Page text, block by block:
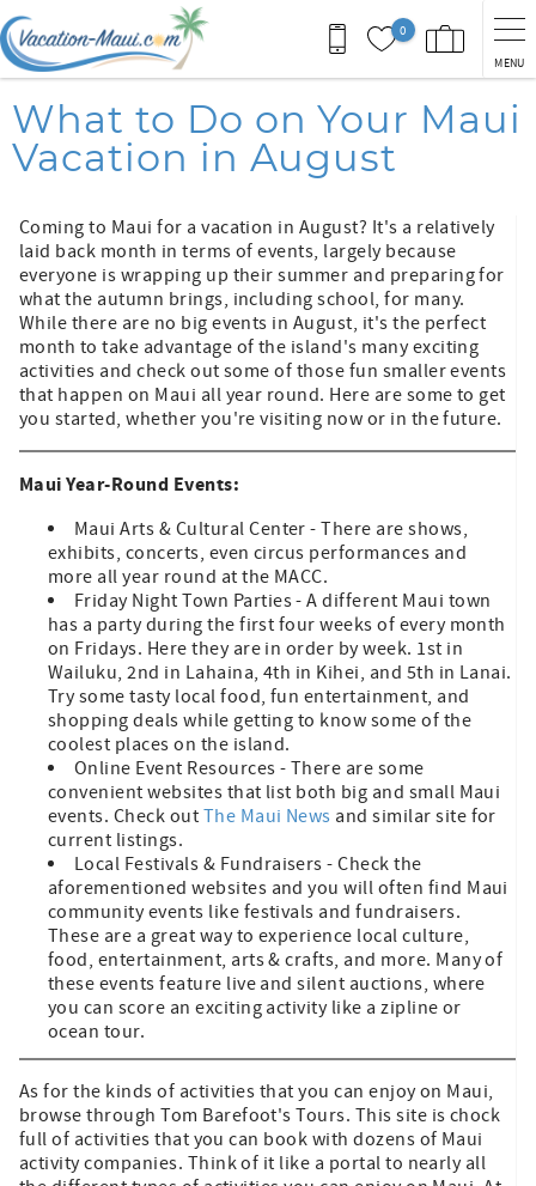
Skip to main content
0
MENU
You are here
What to Do on Your Maui
Vacation in August
Coming to Maui for a vacation in August? It's a relatively
laid back month in terms of events, largely because
everyone is wrapping up their summer and preparing for
what the autumn brings, including school, for many.
While there are no big events in August, it's the perfect
month to take advantage of the island's many exciting
activities and check out some of those fun smaller events
that happen on Maui all year round. Here are some to get
you started, whether you're visiting now or in the future.
Maui Year-Round Events:
Maui Arts & Cultural Center - There are shows,
exhibits, concerts, even circus performances and
more all year round at the MACC.
Friday Night Town Parties - A different Maui town
has a party during the first four weeks of every month
on Fridays. Here they are in order by week. 1st in
Wailuku, 2nd in Lahaina, 4th in Kihei, and 5th in Lanai.
Try some tasty local food, fun entertainment, and
shopping deals while getting to know some of the
coolest places on the island.
Online Event Resources - There are some
convenient websites that list both big and small Maui
events. Check out The Maui News and similar site for
current listings.
Local Festivals & Fundraisers - Check the
aforementioned websites and you will often find Maui
community events like festivals and fundraisers.
These are a great way to experience local culture,
food, entertainment, arts & crafts, and more. Many of
these events feature live and silent auctions, where
you can score an exciting activity like a zipline or
ocean tour.
As for the kinds of activities that you can enjoy on Maui,
browse through Tom Barefoot's Tours. This site is chock
full of activities that you can book with dozens of Maui
activity companies. Think of it like a portal to nearly all